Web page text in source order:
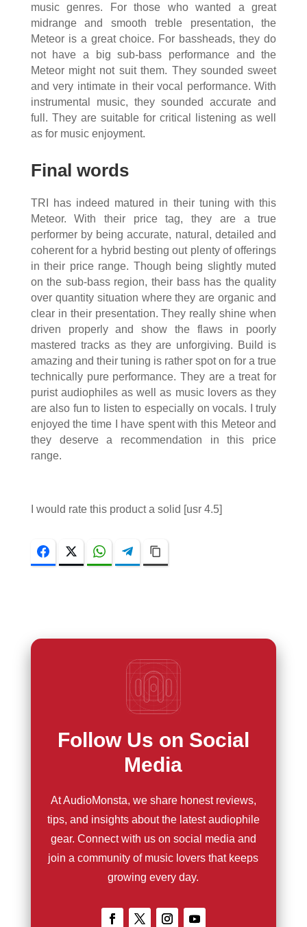
music genres. For those who wanted a great
midrange and smooth treble presentation, the
Meteor is a great choice. For bassheads, they do
not have a big sub-bass performance and the
Meteor might not suit them. They sounded sweet
and very intimate in their vocal performance. With
instrumental music, they sounded accurate and
full. They are suitable for critical listening as well
as for music enjoyment.
Final words
TRI has indeed matured in their tuning with this
Meteor. With their price tag, they are a true
performer by being accurate, natural, detailed and
coherent for a hybrid besting out plenty of offerings
in their price range. Though being slightly muted
on the sub-bass region, their bass has the quality
over quantity situation where they are organic and
clear in their presentation. They really shine when
driven properly and show the flaws in poorly
mastered tracks as they are unforgiving. Build is
amazing and their tuning is rather spot on for a true
technically pure performance. They are a treat for
purist audiophiles as well as music lovers as they
are also fun to listen to especially on vocals. I truly
enjoyed the time I have spent with this Meteor and
they deserve a recommendation in this price
range.
I would rate this product a solid [usr 4.5]
FacebookTwitter WhatsAppTelegram
Follow Us on Social
Media
At AudioMonsta, we share honest reviews,
tips, and insights about the latest audiophile
gear. Connect with us on social media and
join a community of music lovers that keeps
growing every day.